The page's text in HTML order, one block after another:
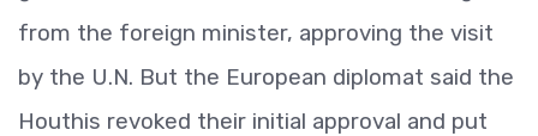
from the foreign minister, approving the visit
by the U.N. But the European diplomat said the
Houthis revoked their initial approval and put